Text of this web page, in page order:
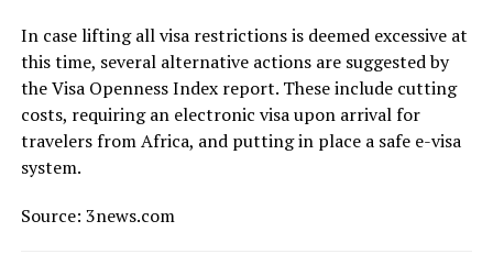
In case lifting all visa restrictions is deemed excessive at
this time, several alternative actions are suggested by
the Visa Openness Index report. These include cutting
costs, requiring an electronic visa upon arrival for
travelers from Africa, and putting in place a safe e-visa
system.
Source: 3news.com